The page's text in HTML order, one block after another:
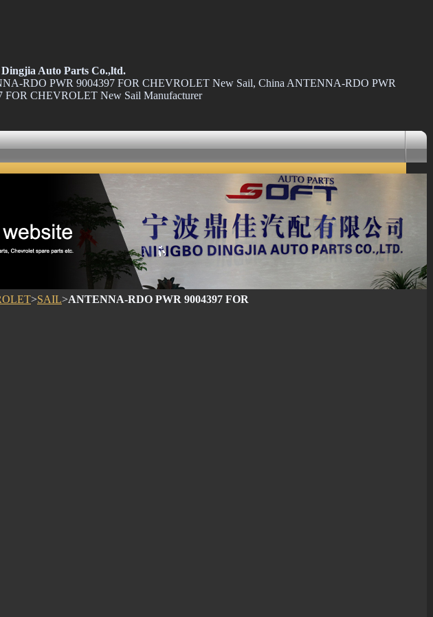
Auto Parts Co.,ltd.
RDO PWR 9004397 FOR CHEVROLET New Sail, China ANTENNA-RDO PWR
FOR CHEVROLET New Sail Manufacturer
>SAIL>ANTENNA-RDO PWR 9004397 FOR